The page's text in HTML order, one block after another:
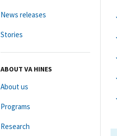
News releases
Stories
ABOUT VA HINES
About us
Programs
Research